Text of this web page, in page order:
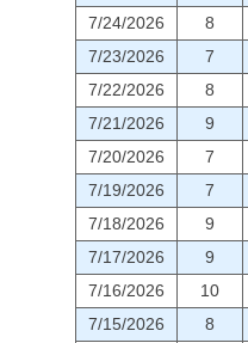
7/24/2026
8
7/23/2026
7
7/22/2026
8
7/21/2026
9
7/20/2026
7
7/19/2026
7
7/18/2026
9
7/17/2026
9
7/16/2026
10
7/15/2026
8